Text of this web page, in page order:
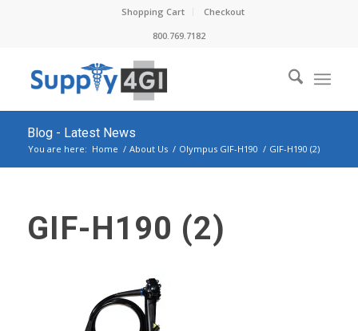
Shopping Cart
Checkout
800.769.7182
Blog - Latest News
You are here: Home / About Us / Olympus GIF-H190 / GIF-H190 (2)
GIF-H190 (2)